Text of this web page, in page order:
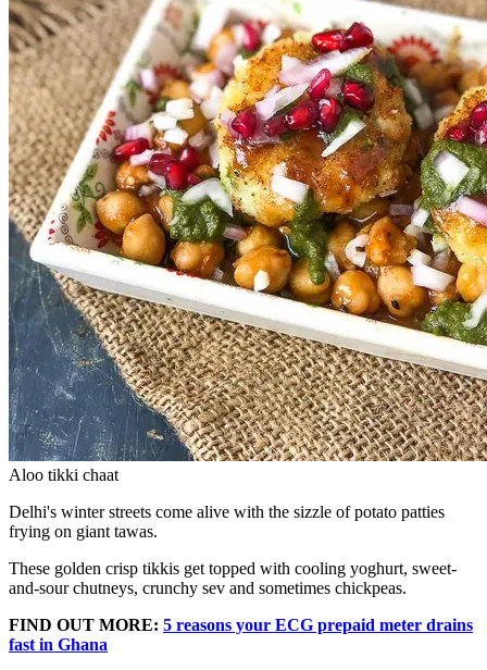
Aloo tikki chaat
Delhi's winter streets come alive with the sizzle of potato patties
frying on giant tawas.
These golden crisp tikkis get topped with cooling yoghurt, sweet-
and-sour chutneys, crunchy sev and sometimes chickpeas.
FIND OUT MORE: 5 reasons your ECG prepaid meter drains
fast in Ghana